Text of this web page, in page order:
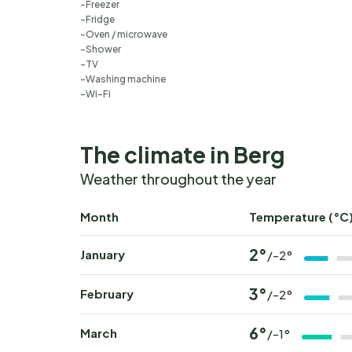
Freezer
Fridge
Oven / microwave
Shower
TV
Washing machine
Wi-Fi
The climate in Berg
Weather throughout the year
Month Temperature
January 2° /-2°
February 3° /-2°
March 6° /-1°